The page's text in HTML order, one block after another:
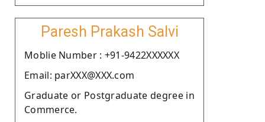
Paresh Prakash Salvi
Moblie Number : +91-9422XXXXXX
Email: parXXX@XXX.com
Graduate or Postgraduate degree in
Commerce.